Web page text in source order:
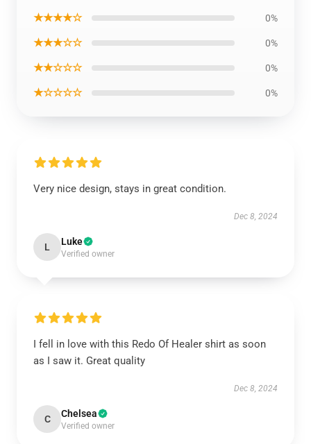
★★★★☆ 0%
★★★☆☆ 0%
★★☆☆☆ 0%
★☆☆☆☆ 0%
Very nice design, stays in great condition.
Dec 8, 2024
L Luke
Verified owner
I fell in love with this Redo Of Healer shirt as soon
as I saw it. Great quality
Dec 8, 2024
C Chelsea
Verified owner